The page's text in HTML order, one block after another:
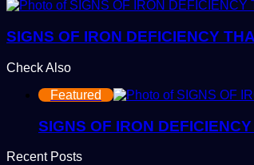
SIGNS OF IRON DEFICIENCY
Check Also
Featured
SIGNS OF IRON
Recent Posts